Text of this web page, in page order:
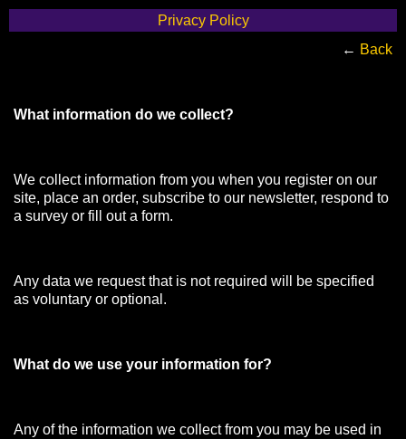
Privacy Policy
← Back
What information do we collect?
We collect information from you when you register on our
site, place an order, subscribe to our newsletter, respond to
a survey or fill out a form.
Any data we request that is not required will be specified
as voluntary or optional.
What do we use your information for?
Any of the information we collect from you may be used in